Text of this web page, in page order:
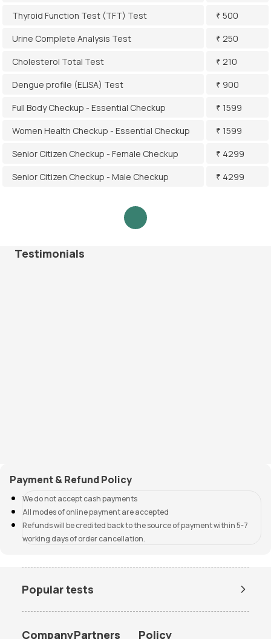
Thyroid Function Test (TFT) Test
₹ 500
Urine Complete Analysis Test
₹ 250
Cholesterol Total Test
₹ 210
Dengue profile (ELISA) Test
₹ 900
Full Body Checkup - Essential Checkup
₹ 1599
Women Health Checkup - Essential Checkup
₹ 1599
Senior Citizen Checkup - Female Checkup
₹ 4299
Senior Citizen Checkup - Male Checkup
₹ 4299
Testimonials
Payment & Refund Policy
We do not accept cash payments
All modes of online payment are accepted
Refunds will be credited back to the source of payment within 5-7
working days of order cancellation.
Popular tests
CompanyPartners Policy